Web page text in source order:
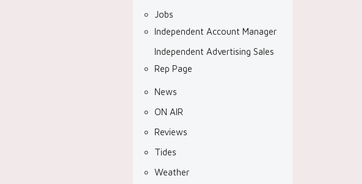
Jobs
Independent Account Manager
Independent Advertising Sales
Rep Page
News
ON AIR
Reviews
Tides
Weather